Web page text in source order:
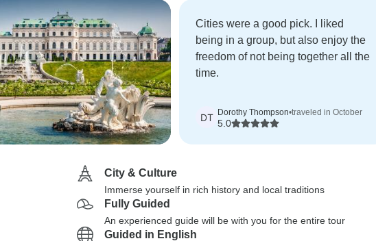
Cities were a good pick. I liked
being in a group, but also enjoy the
freedom of not being together all the
time.
DT Dorothy Thompson•traveled in October
5.0
City & Culture
Immerse yourself in rich history and local traditions
Fully Guided
An experienced guide will be with you for the entire tour
Guided in English